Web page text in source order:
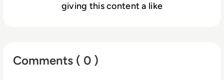
giving this content a like
Comments ( 0 )